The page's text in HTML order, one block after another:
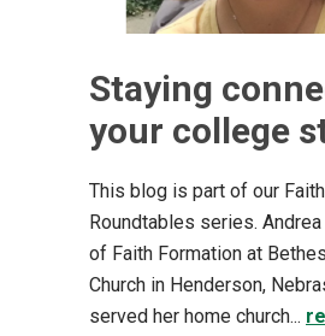
Staying
your college
This blog is part of our
Roundtables series.
of Faith Formation at
Church in Henderson,
served her home church...